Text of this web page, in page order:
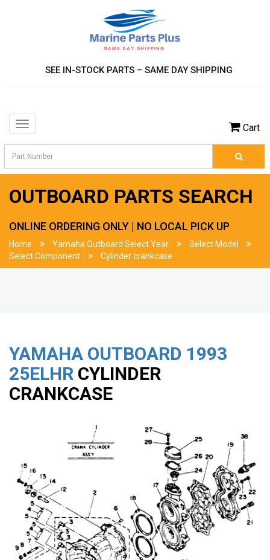
SEE IN-STOCK PARTS – SAME DAY SHIPPING
Toggle
Cart
OUTBOARD PARTS SEARCH
ONLINE ORDERING ONLY | NO LOCAL PICK UP
Home Yamaha Outboard Select Year
Select Model
Select Component
Cylinder crankcase
YAMAHA OUTBOARD 1993
25ELHR CYLINDER
CRANKCASE